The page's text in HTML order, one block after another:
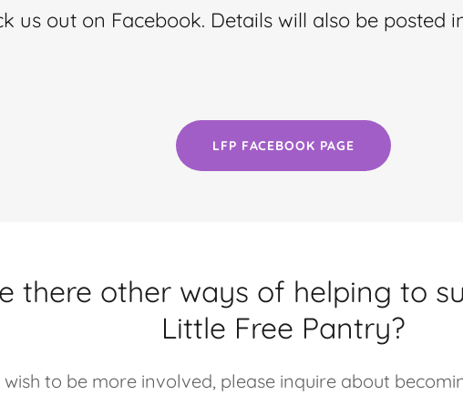
us out on Facebook. Details will also be posted
LFP FACEBOOK PAGE
there other ways of helping to
Little Free Pantry?
wish to be more involved, please inquire about